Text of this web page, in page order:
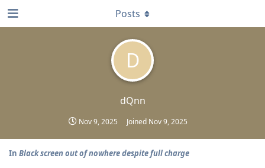
D
dQnn
Nov 9, 2025 Joined Nov 9, 2025
Posts
In Black screen out of nowhere despite full charge